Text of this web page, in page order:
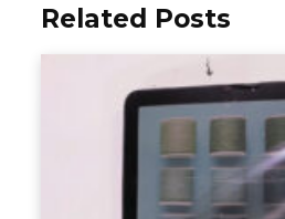
Related Posts